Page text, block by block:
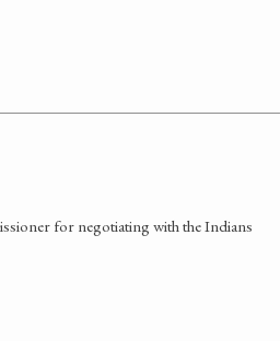
for negotiating with the Indians